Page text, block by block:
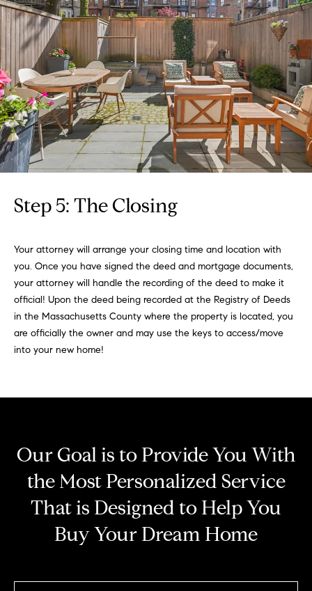
Step 5: The Closing
Your attorney will arrange your closing time and location with
you. Once you have signed the deed and mortgage documents,
your attorney will handle the recording of the deed to make it
official! Upon the deed being recorded at the Registry of Deeds
in the Massachusetts County where the property is located, you
are officially the owner and may use the keys to access/move
into your new home!
Our Goal is to Provide You With
the Most Personalized Service
That is Designed to Help You
Buy Your Dream Home
(508)
380-
2231
[email protected]
A
d
d
e
s
S
.
B
s